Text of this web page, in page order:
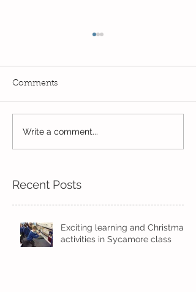
Exciting times in Year 2!
Comments
Write a comment...
Recent Posts
Exciting learning and Christmas
activities in Sycamore class